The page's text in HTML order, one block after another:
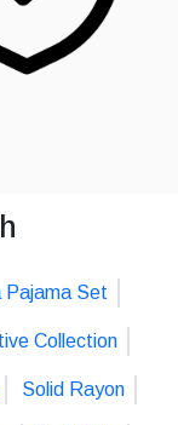
Pajama Set
Collection
Solid Rayon